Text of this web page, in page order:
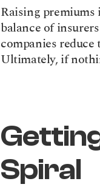
Raising
balance of
companies
Ultimately, if
Spiral